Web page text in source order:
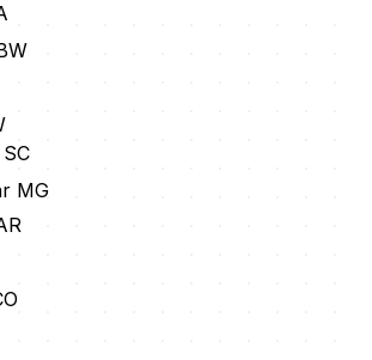
SC
MG